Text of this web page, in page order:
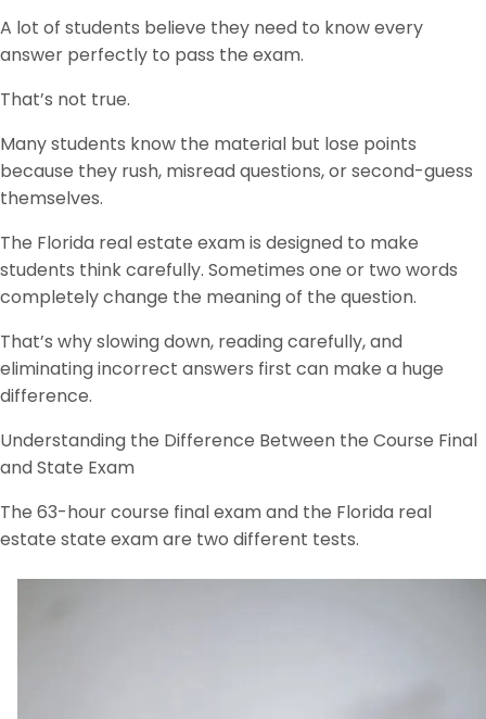
A lot of students believe they need to know every
answer perfectly to pass the exam.
That’s not true.
Many students know the material but lose points
because they rush, misread questions, or second-guess
themselves.
The Florida real estate exam is designed to make
students think carefully. Sometimes one or two words
completely change the meaning of the question.
That’s why slowing down, reading carefully, and
eliminating incorrect answers first can make a huge
difference.
Understanding the Difference Between the Course Final
and State Exam
The 63-hour course final exam and the Florida real
estate state exam are two different tests.